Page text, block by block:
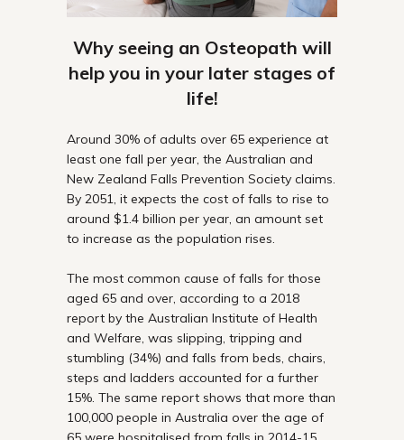
Why seeing an Osteopath will
help you in your later stages of
life!
Around 30% of adults over 65 experience at
least one fall per year, the Australian and
New Zealand Falls Prevention Society claims.
By 2051, it expects the cost of falls to rise to
around $1.4 billion per year, an amount set
to increase as the population rises.
The most common cause of falls for those
aged 65 and over, according to a 2018
report by the Australian Institute of Health
and Welfare, was slipping, tripping and
stumbling (34%) and falls from beds, chairs,
steps and ladders accounted for a further
15%. The same report shows that more than
100,000 people in Australia over the age of